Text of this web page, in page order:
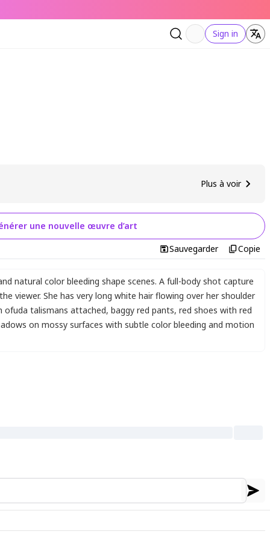
Sign in
Plus à voir
une nouvelle œuvre d’art
Sauvegarder
Copie
natural color bleeding shape scenes. A full-body shot capture
viewer. She has very long white hair flowing over her shoulder
ofuda talismans attached, baggy red pants, red shoes with red
on mossy surfaces with subtle color bleeding and motion